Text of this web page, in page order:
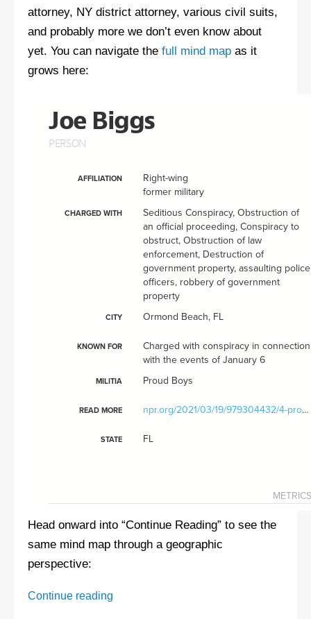
attorney, NY district attorney, various civil suits,
and probably more we don’t even know about
yet. You can navigate the full mind map as it
grows here:
Head onward into “Continue Reading” to see the
same mind map through a geographic
perspective:
Continue reading